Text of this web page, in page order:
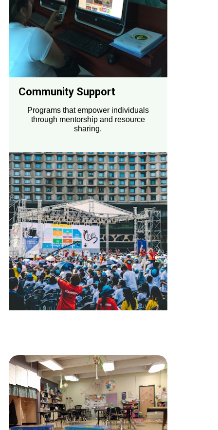
Community Support
Programs that empower individuals
through mentorship and resource
sharing.